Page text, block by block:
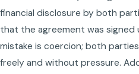
financial disclosure by both
that the agreement was
mistake is coercion; both
freely and without pressure.